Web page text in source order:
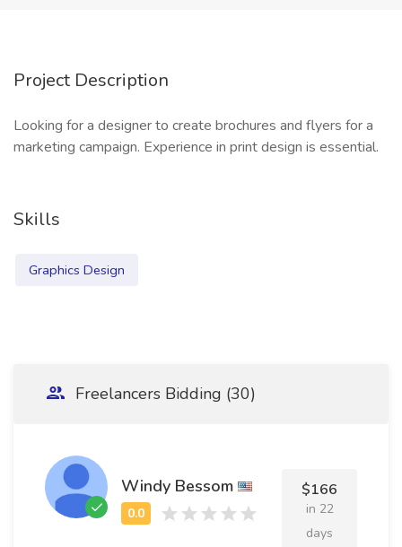
Project Description
Looking for a designer to create brochures and flyers for a
marketing campaign. Experience in print design is essential.
Skills
Graphics Design
Freelancers Bidding (30)
Windy Bessom $166
in 22
days